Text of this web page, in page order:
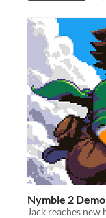
Nymble 2 Demo